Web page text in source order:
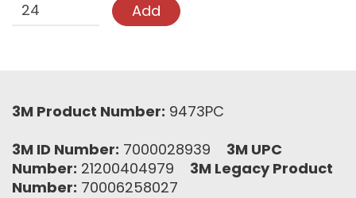
Add
3M Product Number: 9473PC
3M ID Number: 7000028939 3M UPC
Number: 21200404979 3M Legacy Product
Number: 70006258027